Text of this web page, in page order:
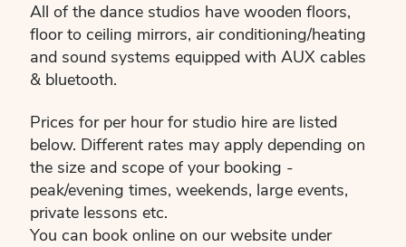
All of the dance studios have wooden floors,
floor to ceiling mirrors, air conditioning/heating
and sound systems equipped with AUX cables
& bluetooth.
Prices for per hour for studio hire are listed
below. Different rates may apply depending on
the size and scope of your booking -
peak/evening times, weekends, large events,
private lessons etc.
You can book online on our website under